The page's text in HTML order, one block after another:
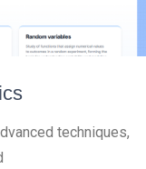
techniques,